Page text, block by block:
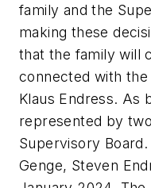
family and the
making these
that the family will
connected with the
Klaus Endress. As
represented by
Supervisory
Genge, Steven